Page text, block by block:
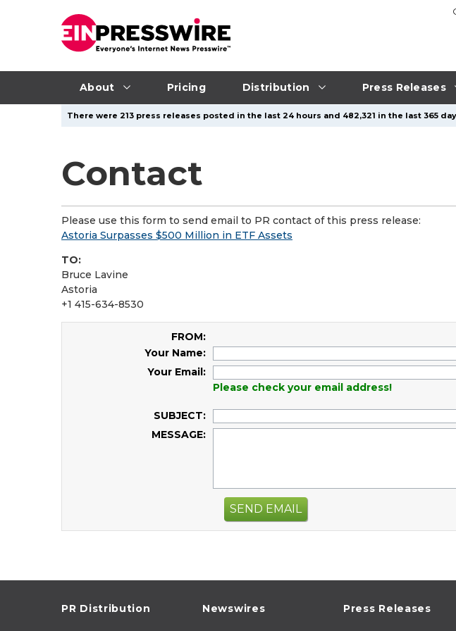
About Pricing Distribution Press Releases
There were 213 press releases posted in the last 24 hours and 482,321 in the last 365
Contact
Please use this form to send email to PR contact of this press release:
Astoria Surpasses $500 Million in ETF Assets
TO:
Bruce Lavine
Astoria
+1 415-634-8530
FROM:
Your Name:
Your Email:
Please check your email address!
SUBJECT:
MESSAGE:
SEND EMAIL
PR Distribution Newswires Press Releases